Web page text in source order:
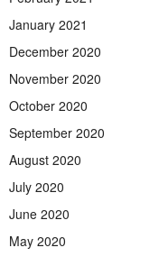
January 2021
December 2020
November 2020
October 2020
September 2020
August 2020
July 2020
June 2020
May 2020